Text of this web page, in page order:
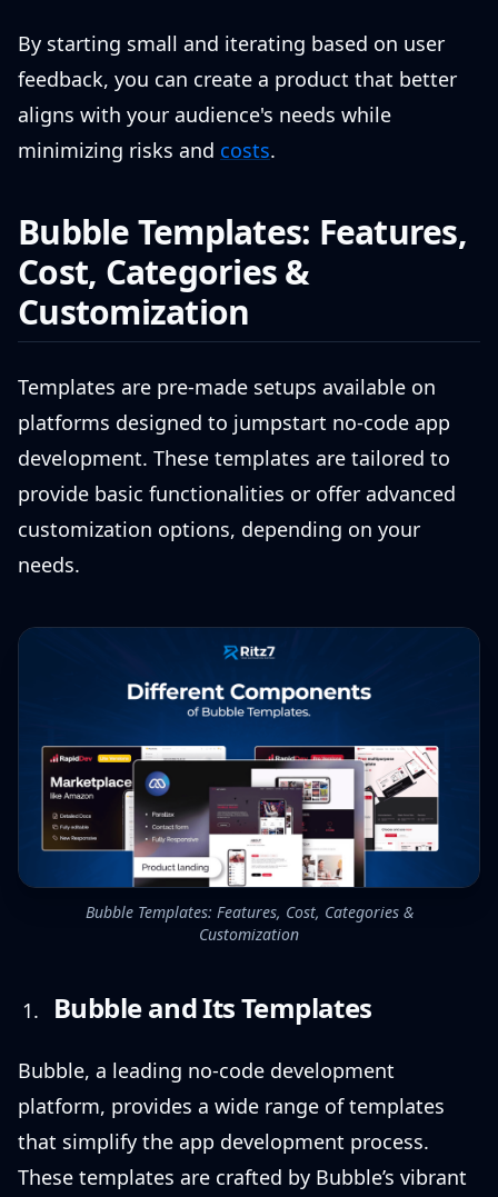
By starting small and iterating based on user
feedback, you can create a product that better
aligns with your audience's needs while
minimizing risks and costs.
Bubble Templates: Features,
Cost, Categories &
Customization
Templates are pre-made setups available on
platforms designed to jumpstart no-code app
development. These templates are tailored to
provide basic functionalities or offer advanced
customization options, depending on your
needs.
Bubble Templates: Features, Cost, Categories &
Customization
Bubble and Its Templates
Bubble, a leading no-code development
platform, provides a wide range of templates
that simplify the app development process.
These templates are crafted by Bubble’s vibrant